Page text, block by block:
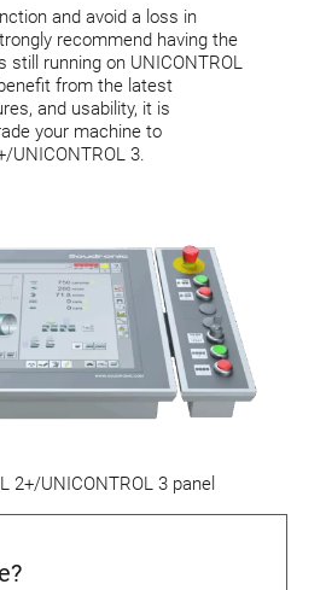
and avoid a loss in
recommend having the
still running on UNICONTROL
from the latest
and usability, it is
your machine to
UNICONTROL 3.
2+/UNICONTROL 3 panel